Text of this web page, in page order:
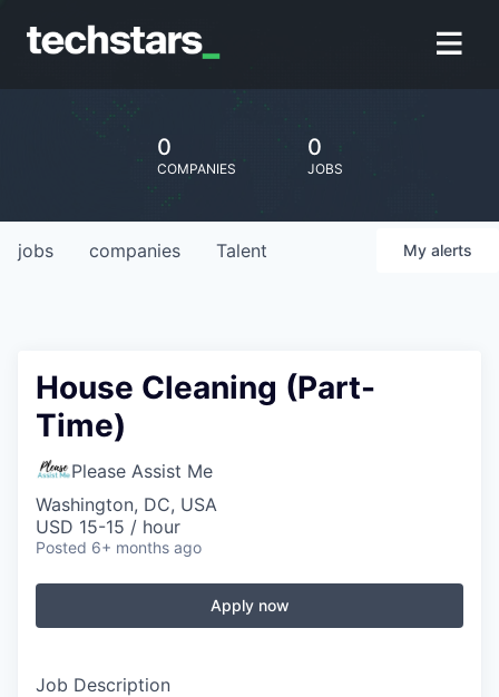
0
COMPANIES
0
JOBS
jobs companies Talent My alerts
House Cleaning (Part-
Time)
Please Assist Me
Washington, DC, USA
USD 15-15 / hour
Posted 6+ months ago
Apply now
Job Description